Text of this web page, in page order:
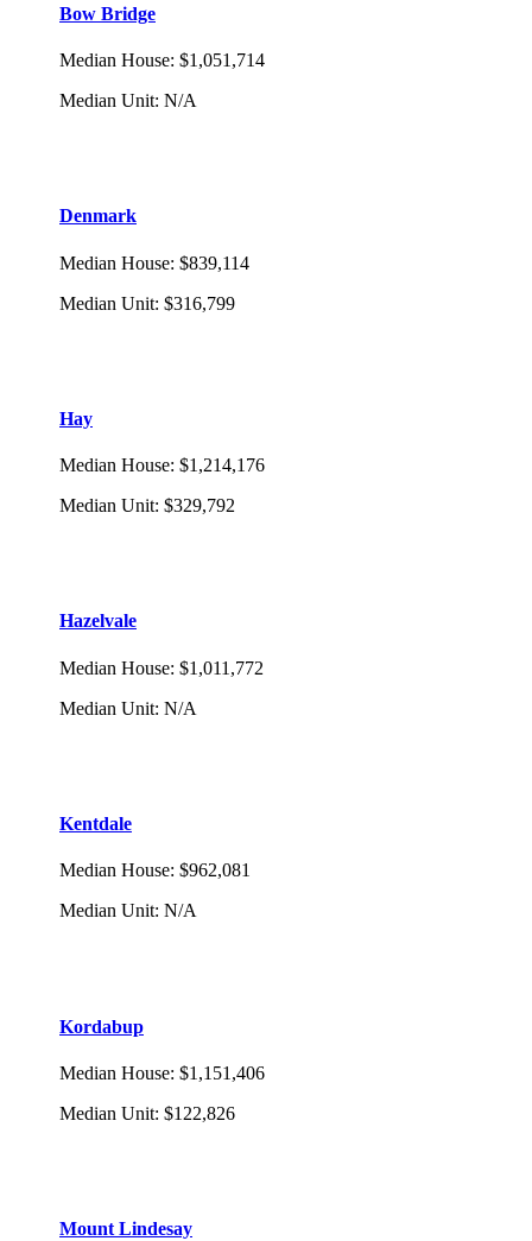
Bow Bridge
Median House: $1,051,714
Median Unit: N/A
Denmark
Median House: $839,114
Median Unit: $316,799
Hay
Median House: $1,214,176
Median Unit: $329,792
Hazelvale
Median House: $1,011,772
Median Unit: N/A
Kentdale
Median House: $962,081
Median Unit: N/A
Kordabup
Median House: $1,151,406
Median Unit: $122,826
Mount Lindesay